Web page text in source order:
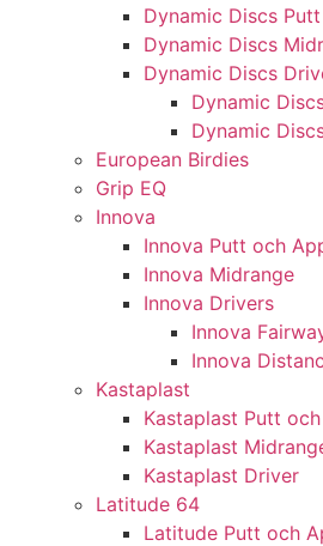
Dynamic Discs
Dynamic Discs
Dynamic Discs
Dynamic
Dynamic
European Birdies
Grip EQ
Innova
Innova Putt och
Innova Midrange
Innova Drivers
Innova
Innova
Kastaplast
Kastaplast Putt
Kastaplast
Kastaplast Driver
Latitude 64
Latitude Putt och